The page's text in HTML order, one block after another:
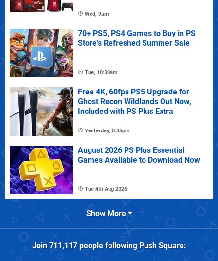
Wed, 9am
70+ PS5, PS4 Games to Buy in PS
Store's Refreshed Summer Sale
Tue, 10:30am
Free 4K, 60fps PS5 Upgrade for
Ghost Recon Wildlands Out Now,
Included with PS Plus Extra
Yesterday, 5:45pm
August 2026 PS Plus Essential
Games Available to Download Now
Tue 4th Aug 2026
Show More
Join 711,117people followingPush Square: